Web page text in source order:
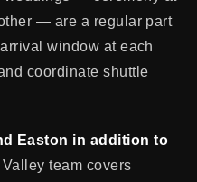
— are a regular part
window at each
coordinate shuttle
Easton in addition to
team covers